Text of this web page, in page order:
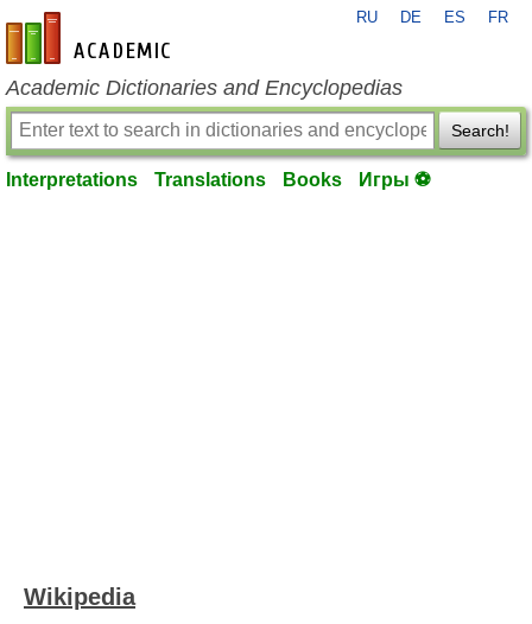
en-academic.com
RU DE ES FR
Academic Dictionaries and Encyclopedias
Search!
Interpretations Translations Books Игры ⚽
Wikipedia